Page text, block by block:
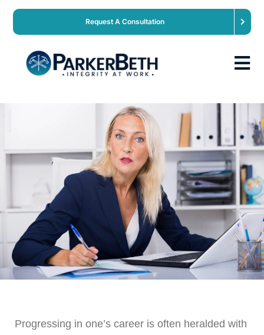
Request A Consultation
Our Services
Employers
Expertise
Job Seekers
Progressing in one’s career is often heralded with